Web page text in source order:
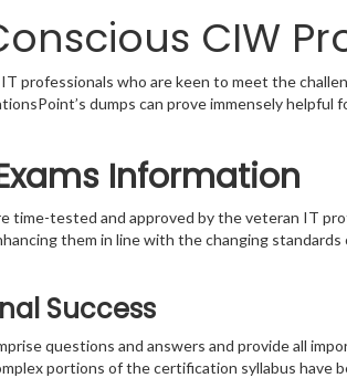
CIW
who are keen to meet the
dumps can prove immensely helpful
Information
time-tested and approved by the veteran IT
them in line with the changing standards
Success
questions and answers and provide all
portions of the certification syllabus have